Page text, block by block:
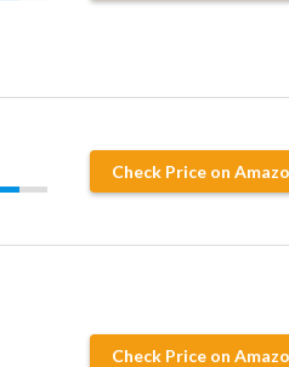
Check Price on
Check Price on